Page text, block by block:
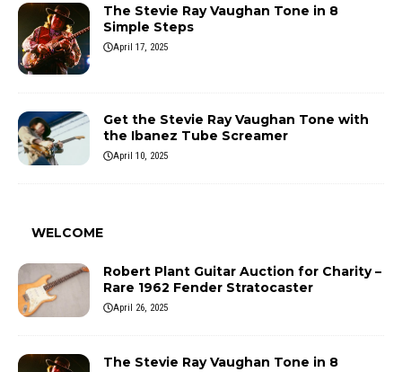
The Stevie Ray Vaughan Tone in 8
Simple Steps
April 17, 2025
Get the Stevie Ray Vaughan Tone with
the Ibanez Tube Screamer
April 10, 2025
WELCOME
Robert Plant Guitar Auction for Charity –
Rare 1962 Fender Stratocaster
April 26, 2025
The Stevie Ray Vaughan Tone in 8